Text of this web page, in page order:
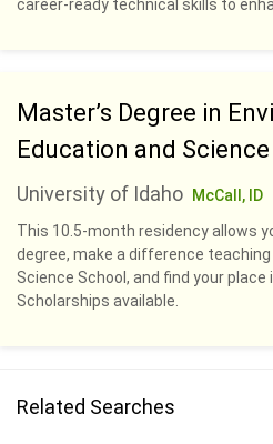
career-ready technical skills to
Master’s Degree in
Education and
University of Idaho
McCall, ID
This 10.5-month residency allows
degree, make a difference
Science School, and find your place
Scholarships available.
Related Searches